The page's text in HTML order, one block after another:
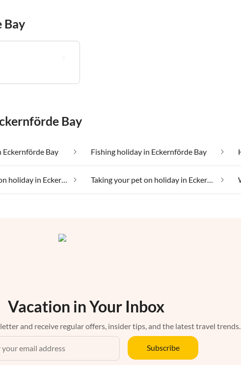
Bay
Bay
Bay Fishing holiday in Eckernförde Bay
Taking your dog on holiday in Eckernförde Bay Taking your pet on holiday in Eckernförde Bay
Vacation in Your Inbox
and receive regular offers, insider tips, and the latest travel trends.
Subscribe